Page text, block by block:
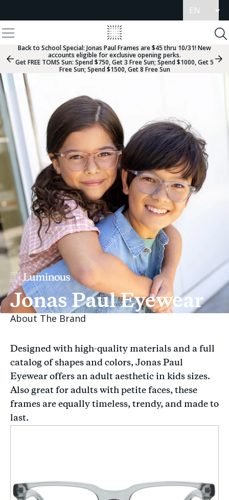
language
Menu
View
Homepage
Previous
Slide
Group
Back to School Special: Jonas Paul Frames are $45 thru 10/31! New
accounts eligible for exclusive opening perks.
Get FREE TOMS Sun: Spend $750, Get 3 Free Sun; Spend $1000, Get 5
Free Sun; Spend $1500, Get 8 Free Sun
Jonas Paul Eyewear
About The Brand
Designed with high-quality materials and a full
catalog of shapes and colors, Jonas Paul
Eyewear offers an adult aesthetic in kids sizes.
Also great for adults with petite faces, these
frames are equally timeless, trendy, and made to
last.